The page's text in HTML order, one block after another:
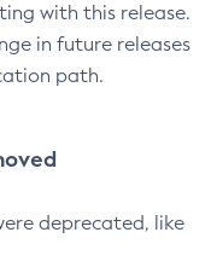
with this release.
in future releases
path.
deprecated, like